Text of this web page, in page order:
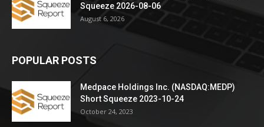
Squeeze 2026-08-06
August 6, 2026
POPULAR POSTS
Medpace Holdings Inc. (NASDAQ:MEDP)
Short Squeeze 2023-10-24
October 24, 2023